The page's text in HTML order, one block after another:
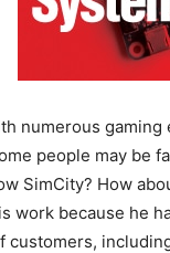
numerous
people may be
SimCity? How
work because he
customers,